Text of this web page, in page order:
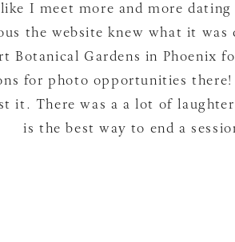
I meet more and more
the website knew what it
Botanical Gardens in Phoenix
for photo opportunities
it. There was a a lot of
is the best way to end a